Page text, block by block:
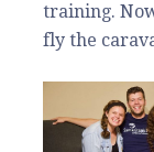
training.
fly the